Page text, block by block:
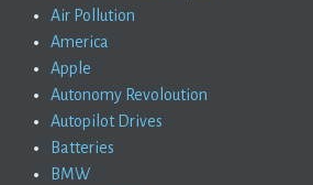
Air Pollution
America
Apple
Autonomy Revoloution
Autopilot Drives
Batteries
BMW